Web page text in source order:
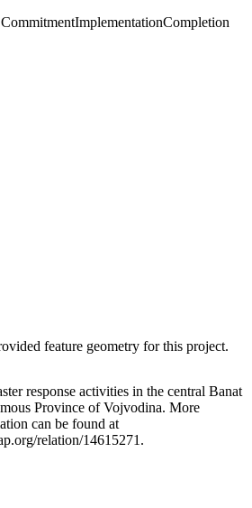
ImplementationCompletion
feature geometry for this project.
response activities in the central Banat
Province of Vojvodina. More
can be found at
relation/14615271.